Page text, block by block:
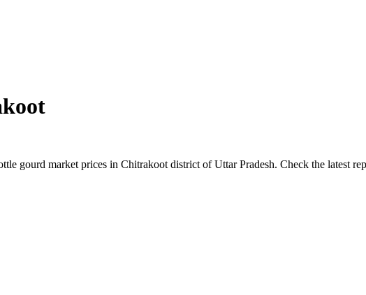
gourd market prices in Chitrakoot district of Uttar Pradesh. Check the latest